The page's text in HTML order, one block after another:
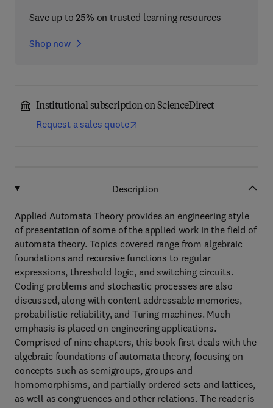
Save up to 25% on trusted learning resources
Shop now
Institutional subscription on ScienceDirect
Request a sales quote
Description
Applied Automata Theory provides an engineering style
of presentation of some of the applied work in the field of
automata theory. Topics covered range from algebraic
foundations and recursive functions to regular
expressions, threshold logic, and switching circuits.
Coding problems and stochastic processes are also
discussed, along with content addressable memories,
probabilistic reliability, and Turing machines. Much
emphasis is placed on engineering applications.
Comprised of nine chapters, this book first deals with the
algebraic foundations of automata theory, focusing on
concepts such as semigroups, groups and
homomorphisms, and partially ordered sets and lattices,
as well as congruences and other relations. The reader is